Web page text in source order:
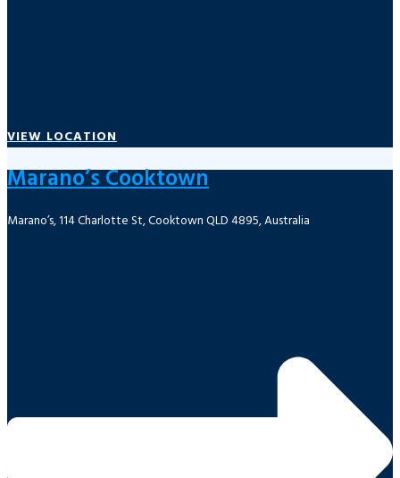
VIEW LOCATION
Marano’s Cooktown
Marano’s, 114 Charlotte St, Cooktown QLD 4895, Australia